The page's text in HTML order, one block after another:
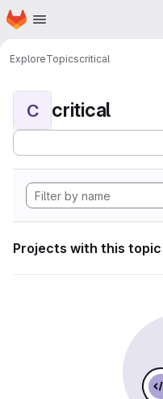
Skip to main content
Homepage
ExploreTopicscritical
C critical
Projects with this topic